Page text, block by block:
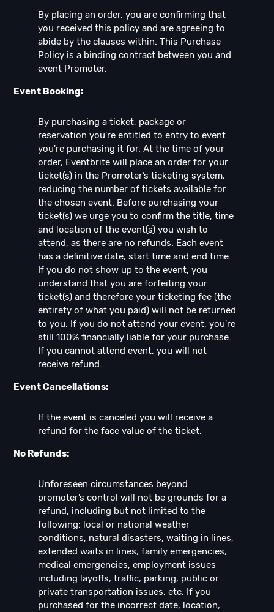
By placing an order, you are confirming that
you received this policy and are agreeing to
abide by the clauses within. This Purchase
Policy is a binding contract between you and
event Promoter.
Event Booking:
By purchasing a ticket, package or
reservation you're entitled to entry to event
you're purchasing it for. At the time of your
order, Eventbrite will place an order for your
ticket(s) in the Promoter’s ticketing system,
reducing the number of tickets available for
the chosen event. Before purchasing your
ticket(s) we urge you to confirm the title, time
and location of the event(s) you wish to
attend, as there are no refunds. Each event
has a definitive date, start time and end time.
If you do not show up to the event, you
understand that you are forfeiting your
ticket(s) and therefore your ticketing fee (the
entirety of what you paid) will not be returned
to you. If you do not attend your event, you're
still 100% financially liable for your purchase.
If you cannot attend event, you will not
receive refund.
Event Cancellations:
If the event is canceled you will receive a
refund for the face value of the ticket.
No Refunds:
Unforeseen circumstances beyond
promoter’s control will not be grounds for a
refund, including but not limited to the
following: local or national weather
conditions, natural disasters, waiting in lines,
extended waits in lines, family emergencies,
medical emergencies, employment issues
including layoffs, traffic, parking, public or
private transportation issues, etc. If you
purchased for the incorrect date, location,